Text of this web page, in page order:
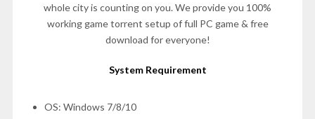
whole city is counting on you. We provide you 100%
working game torrent setup of full PC game & free
download for everyone!
System Requirement
OS: Windows 7/8/10